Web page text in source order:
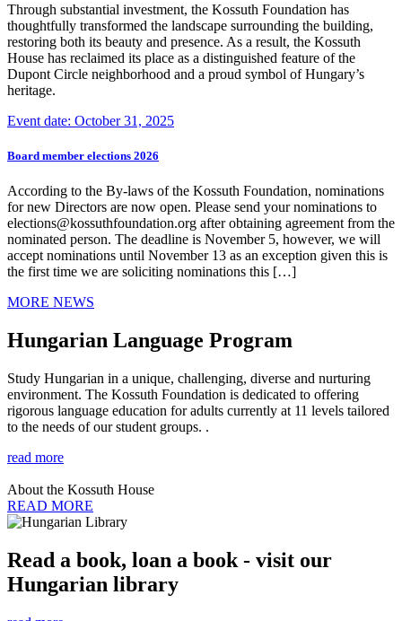
Through substantial investment, the Kossuth Foundation has
thoughtfully transformed the landscape surrounding the building,
restoring both its beauty and presence. As a result, the Kossuth
House has reclaimed its place as a distinguished feature of the
Dupont Circle neighborhood and a proud symbol of Hungary’s
heritage.
Event date: October 31, 2025
Board member elections 2026
According to the By-laws of the Kossuth Foundation, nominations
for new Directors are now open. Please send your nominations to
elections@kossuthfoundation.org after obtaining agreement from the
nominated person. The deadline is November 5, however, we will
accept nominations until November 13 as an exception given this is
the first time we are soliciting nominations this […]
MORE NEWS
Hungarian Language Program
Study Hungarian in a unique, challenging, diverse and nurturing
environment. The Kossuth Foundation is dedicated to offering
rigorous language education for adults currently at 11 levels tailored
to the needs of our student groups. .
read more
About the Kossuth House
READ MORE
Read a book, loan a book - visit our
Hungarian library